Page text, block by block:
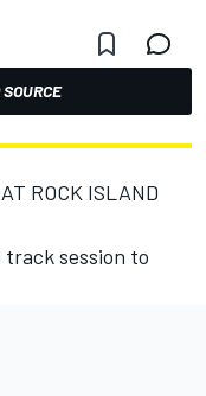
ROCK ISLAND
session to